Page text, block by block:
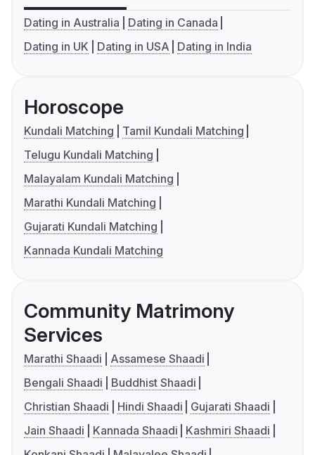
Dating in Australia
Dating in Canada
Dating in UK
Dating in USA Dating in India
Horoscope
Kundali Matching
Tamil Kundali Matching
Telugu Kundali Matching
Malayalam Kundali Matching
Marathi Kundali Matching
Gujarati Kundali Matching
Kannada Kundali Matching
Community Matrimony
Services
Marathi Shaadi
Assamese Shaadi
Bengali Shaadi
Buddhist Shaadi
Christian Shaadi
Hindi Shaadi
Gujarati Shaadi
Jain Shaadi
Kannada Shaadi
Kashmiri Shaadi